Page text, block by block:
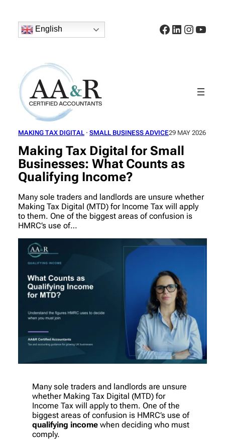
content
English Facebook
LinkedIn
MAKING TAX DIGITAL · SMALL BUSINESS ADVICE29 MAY 2026
Making Tax Digital for Small
Businesses: What Counts as
Qualifying Income?
Many sole traders and landlords are unsure whether
Making Tax Digital (MTD) for Income Tax will apply
to them. One of the biggest areas of confusion is
HMRC’s use of…
Many sole traders and landlords are unsure
whether Making Tax Digital (MTD) for
Income Tax will apply to them. One of the
biggest areas of confusion is HMRC’s use of
qualifying income when deciding who must
comply.